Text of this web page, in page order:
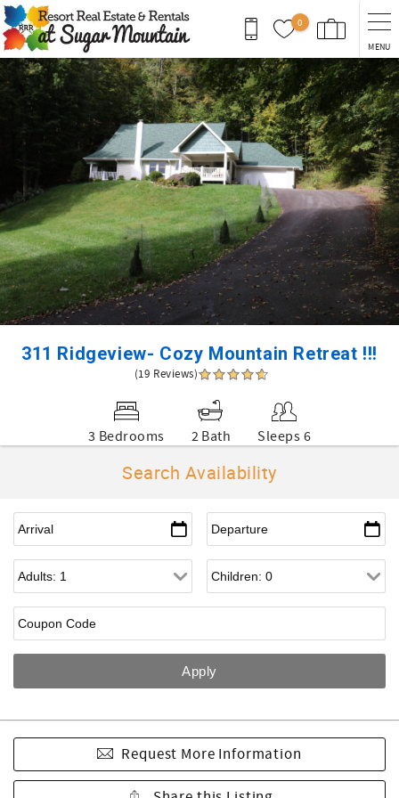
Skip to main content
0
MENU
You are here
311 Ridgeview- Cozy Mountain Retreat !!!
(19 Reviews)
3 Bedrooms 2 Bath Sleeps 6
Search Availability
Request More Information